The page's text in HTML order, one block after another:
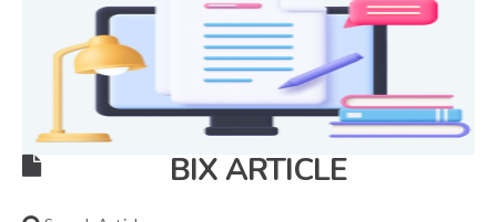
BIX ARTICLE